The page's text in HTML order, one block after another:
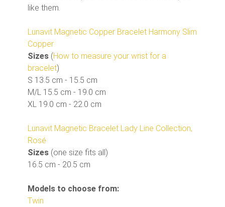
like them.
Lunavit Magnetic Copper Bracelet Harmony Slim
Copper
Sizes (How to measure your wrist for a
bracelet)
S 13.5 cm - 15.5 cm
M/L 15.5 cm - 19.0 cm
XL 19.0 cm - 22.0 cm
Lunavit Magnetic Bracelet Lady Line Collection,
Rosé
Sizes (one size fits all)
16.5 cm - 20.5 cm
Models to choose from:
Twin